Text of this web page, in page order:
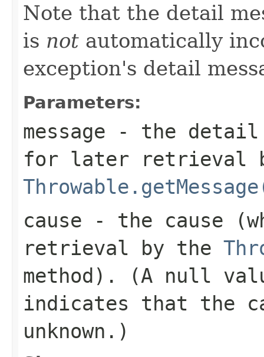
Note that the detail
is not automatically
exception's detail
Parameters:
message - the detail
for later retrieval
cause - the cause
retrieval by the
method). (A null
indicates that the
unknown.)